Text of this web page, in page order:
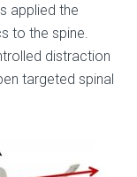
applied the
to the spine.
distraction
targeted spinal